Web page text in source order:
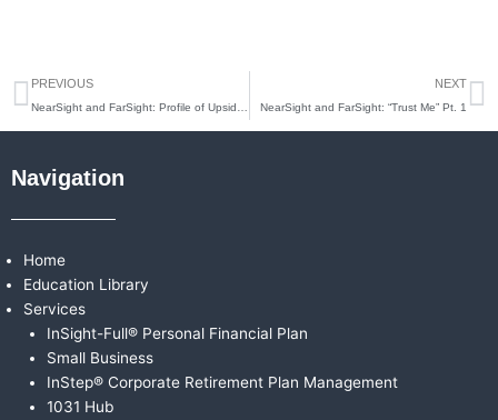
Prev
PREVIOUS NEXT
NearSight and FarSight: “Trust Me” Pt. 1
Navigation
Home
Education Library
Services
InSight-Full® Personal Financial Plan
Small Business
InStep® Corporate Retirement Plan Management
1031 Hub